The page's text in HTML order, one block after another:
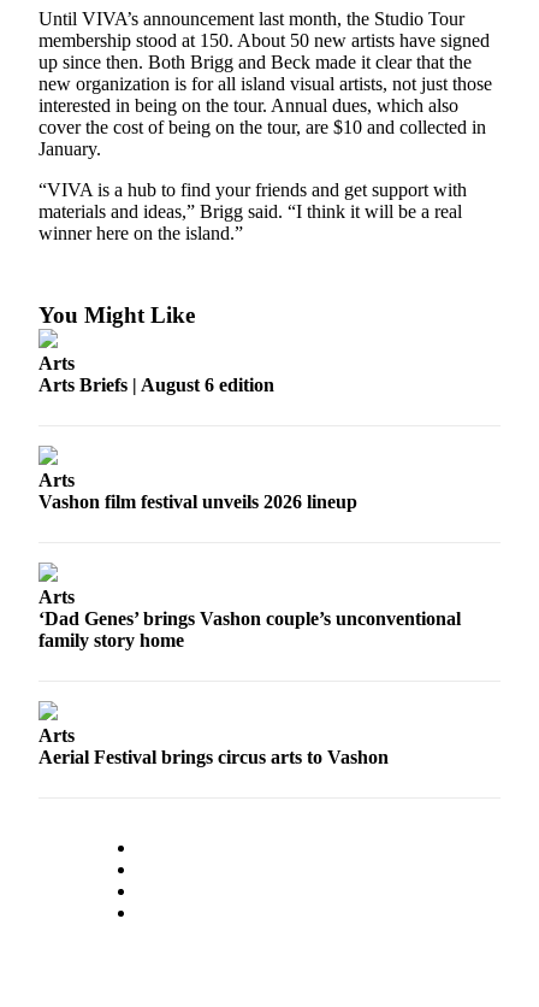
Business
News
Sports
Submit
Results
Arts
Letters
Editor
Editor
Obituary
Ad
Real
Estate
Until VIVA’s announcement last month, the Studio Tour
membership stood at 150. About 50 new artists have signed
up since then. Both Brigg and Beck made it clear that the
new organization is for all island visual artists, not just those
interested in being on the tour. Annual dues, which also
cover the cost of being on the tour, are $10 and collected in
January.
“VIVA is a hub to find your friends and get support with
materials and ideas,” Brigg said. “I think it will be a real
winner here on the island.”
You Might Like
Arts
Arts Briefs | August 6 edition
Arts
Vashon film festival unveils 2026 lineup
Arts
‘Dad Genes’ brings Vashon couple’s unconventional
family story home
Arts
Aerial Festival brings circus arts to Vashon